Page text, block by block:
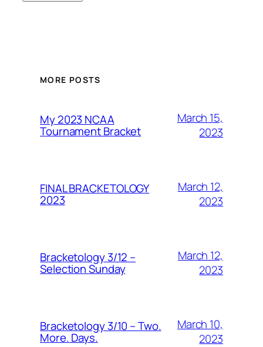
MORE POSTS
My 2023 NCAA
Tournament Bracket
March 15,
2023
FINAL BRACKETOLOGY
2023
March 12,
2023
Bracketology 3/12 –
Selection Sunday
March 12,
2023
Bracketology 3/10 – Two.
More. Days.
March 10,
2023